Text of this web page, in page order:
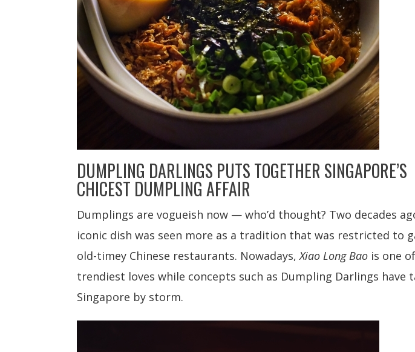
DUMPLING DARLINGS PUTS TOGETHER SINGAPORE’S
CHICEST DUMPLING AFFAIR
Dumplings are vogueish now — who’d thought? Two decades
iconic dish was seen more as a tradition that was restricted to
old-timey Chinese restaurants. Nowadays,Xiao Long Bao is one
trendiest loves while concepts such as Dumpling Darlings have
Singapore by storm.